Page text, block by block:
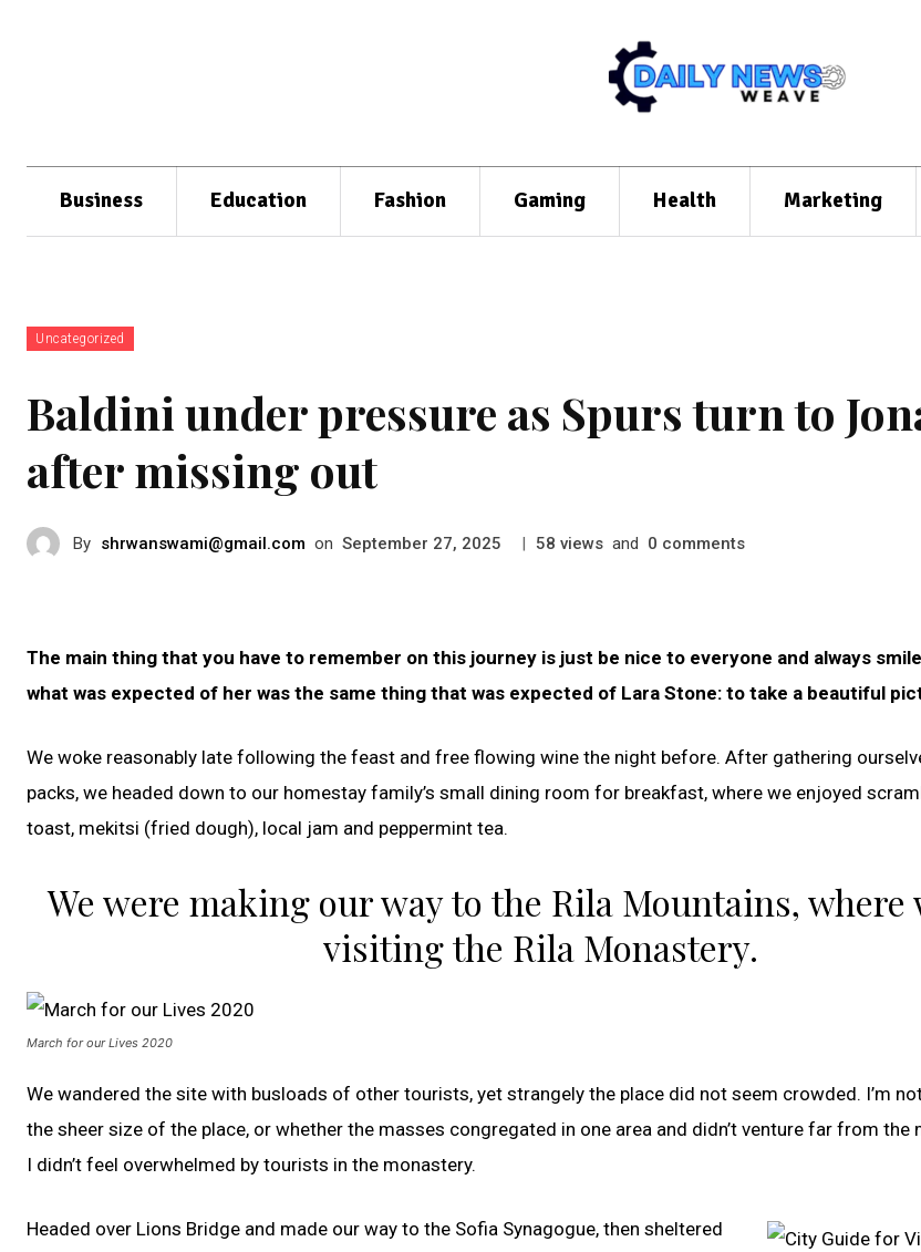
Business Education Fashion Gaming Health Marketing
Uncategorized
Baldini under pressure as Spurs turn to
after missing out
By shrwanswami@gmail.com on September 27, 2025 | 58 views and 0 comments
The main thing that you have to remember on this journey is just be nice to everyone and always
what was expected of her was the same thing that was expected of Lara Stone: to take a beautiful
We woke reasonably late following the feast and free flowing wine the night before. After gathering
packs, we headed down to our homestay family’s small dining room for breakfast, where we enjoyed
toast, mekitsi (fried dough), local jam and peppermint tea.
We were making our way to the Rila Mountains, where
visiting the Rila Monastery.
March for our Lives 2020
We wandered the site with busloads of other tourists, yet strangely the place did not seem crowded. I’m
the sheer size of the place, or whether the masses congregated in one area and didn’t venture far from the
I didn’t feel overwhelmed by tourists in the monastery.
Headed over Lions Bridge and made our way to the Sofia Synagogue, then sheltered